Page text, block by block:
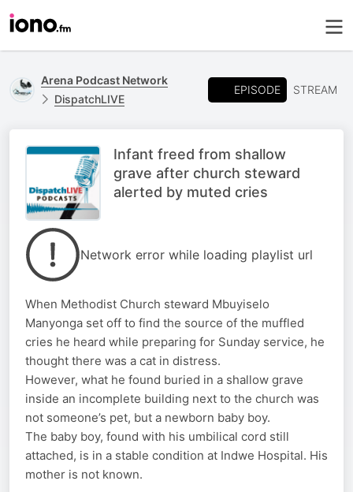
Arena Podcast Network
DispatchLIVE
EPISODE STREAM
Infant freed from shallow
grave after church steward
alerted by muted cries
Network error while loading playlist url
When Methodist Church steward Mbuyiselo
Manyonga set off to find the source of the muffled
cries he heard while preparing for Sunday service, he
thought there was a cat in distress.
However, what he found buried in a shallow grave
inside an incomplete building next to the church was
not someone’s pet, but a newborn baby boy.
The baby boy, found with his umbilical cord still
attached, is in a stable condition at Indwe Hospital. His
mother is not known.